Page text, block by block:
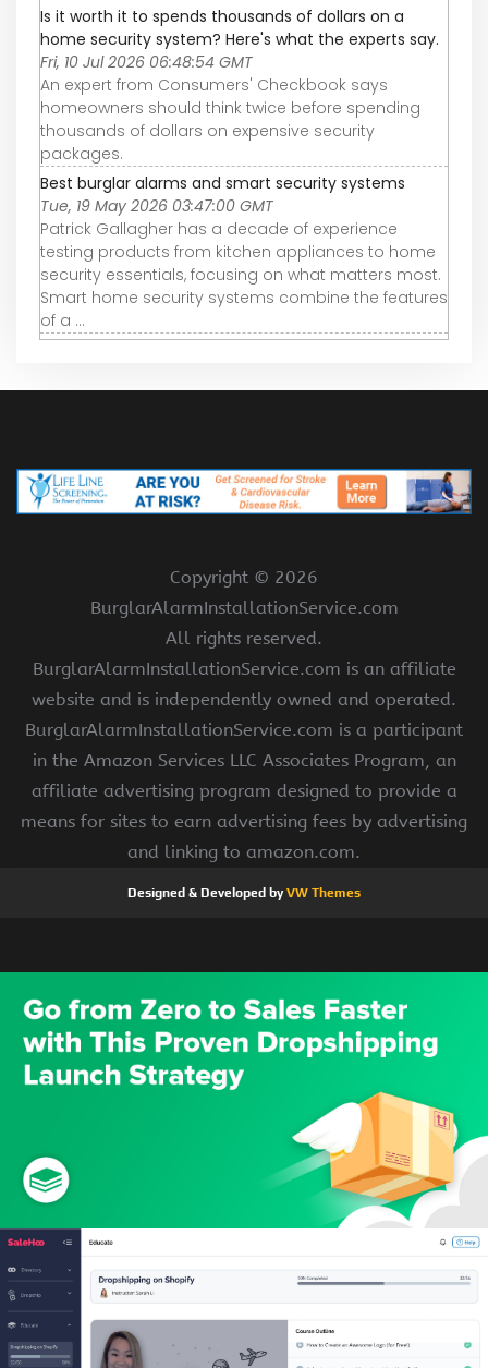
Is it worth it to spends thousands of dollars on a
home security system? Here's what the experts say.
Fri, 10 Jul 2026 06:48:54 GMT
An expert from Consumers' Checkbook says
homeowners should think twice before spending
thousands of dollars on expensive security
packages.
Best burglar alarms and smart security systems
Tue, 19 May 2026 03:47:00 GMT
Patrick Gallagher has a decade of experience
testing products from kitchen appliances to home
security essentials, focusing on what matters most.
Smart home security systems combine the features
of a ...
Copyright © 2026
BurglarAlarmInstallationService.com
All rights reserved.
BurglarAlarmInstallationService.com is an affiliate
website and is independently owned and operated.
BurglarAlarmInstallationService.com is a participant
in the Amazon Services LLC Associates Program, an
affiliate advertising program designed to provide a
means for sites to earn advertising fees by advertising
and linking to amazon.com.
Designed & Developed byVW Themes